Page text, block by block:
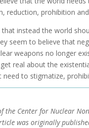
reduction, prohibition
instead the world
seem to believe that
weapons no longer
real about the
to stigmatize,
the Center for Nuclear
was originally